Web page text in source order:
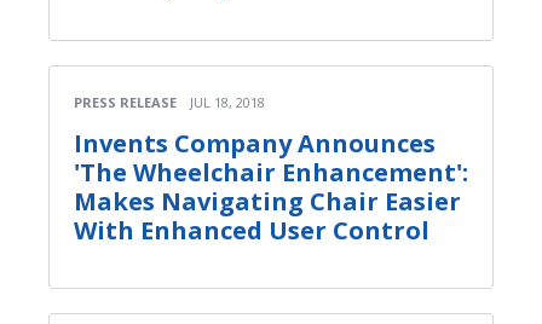
PRESS RELEASE JUL 18, 2018
Invents Company Announces
'The Wheelchair Enhancement':
Makes Navigating Chair Easier
With Enhanced User Control